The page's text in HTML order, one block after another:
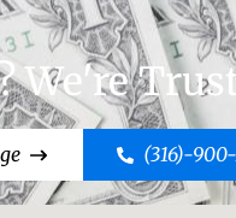
We're
(316)-